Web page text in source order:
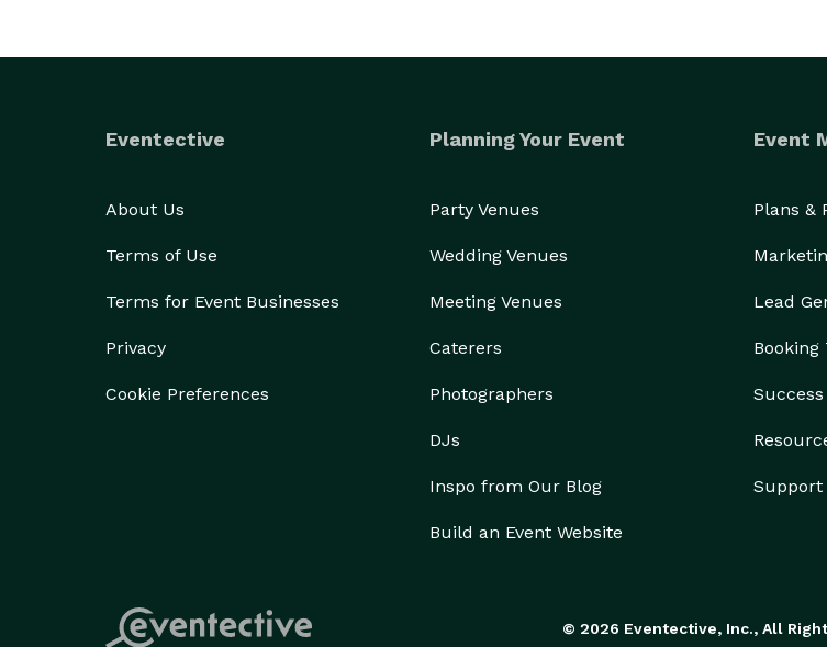
Eventective
About Us
Terms of Use
Terms for Event Businesses
Privacy
Cookie Preferences
Planning Your Event
Party Venues
Wedding Venues
Meeting Venues
Caterers
Photographers
DJs
Inspo from Our Blog
Build an Event Website
Event
Plans &
Lead
Booking
Support
© 2026 Eventective, Inc., All